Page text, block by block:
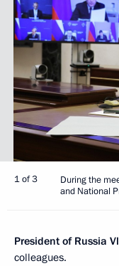
1 of 3
During the
and National
President of Russia
colleagues.